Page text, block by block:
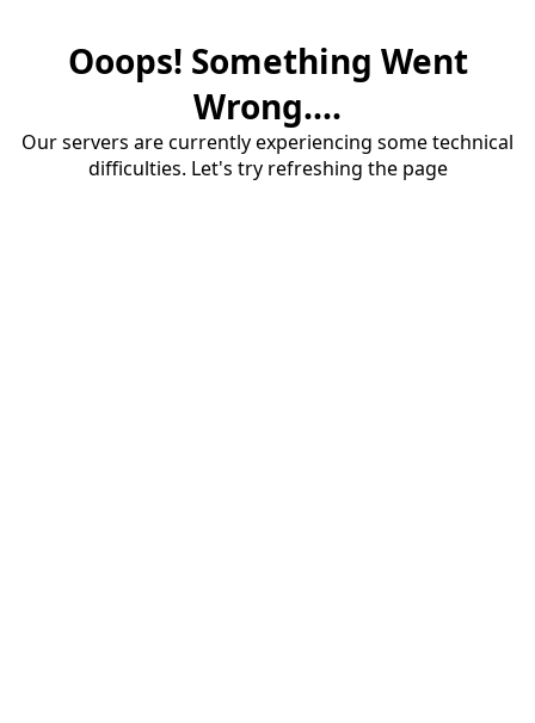
Ooops! Something Went
Wrong....
Our servers are currently experiencing some technical
difficulties. Let's try refreshing the page